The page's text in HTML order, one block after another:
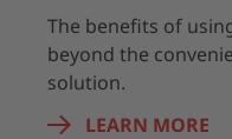
The benefits of
beyond the
solution.
LEARN MORE